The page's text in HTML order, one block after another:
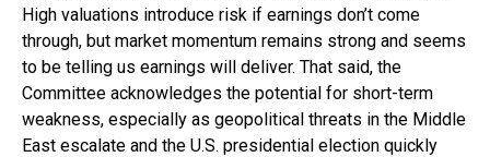
High valuations introduce risk if earnings don’t come
through, but market momentum remains strong and seems
to be telling us earnings will deliver. That said, the
Committee acknowledges the potential for short-term
weakness, especially as geopolitical threats in the Middle
East escalate and the U.S. presidential election quickly